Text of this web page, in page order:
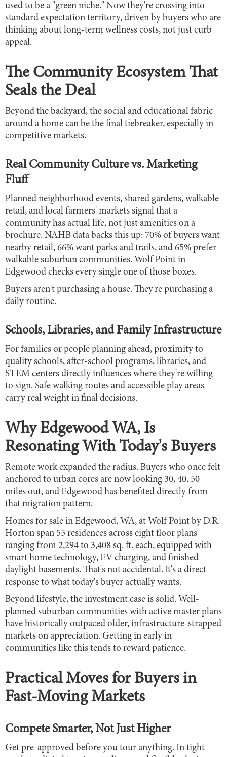
used to be a "green niche." Now they're crossing into
standard expectation territory, driven by buyers who are
thinking about long-term wellness costs, not just curb
appeal.
The Community Ecosystem That
Seals the Deal
Beyond the backyard, the social and educational fabric
around a home can be the final tiebreaker, especially in
competitive markets.
Real Community Culture vs. Marketing
Fluff
Planned neighborhood events, shared gardens, walkable
retail, and local farmers' markets signal that a
community has actual life, not just amenities on a
brochure. NAHB data backs this up: 70% of buyers want
nearby retail, 66% want parks and trails, and 65% prefer
walkable suburban communities. Wolf Point in
Edgewood checks every single one of those boxes.
Buyers aren't purchasing a house. They're purchasing a
daily routine.
Schools, Libraries, and Family Infrastructure
For families or people planning ahead, proximity to
quality schools, after-school programs, libraries, and
STEM centers directly influences where they're willing
to sign. Safe walking routes and accessible play areas
carry real weight in final decisions.
Why Edgewood WA, Is
Resonating With Today's Buyers
Remote work expanded the radius. Buyers who once felt
anchored to urban cores are now looking 30, 40, 50
miles out, and Edgewood has benefited directly from
that migration pattern.
Homes for sale in Edgewood, WA, at Wolf Point by D.R.
Horton span 55 residences across eight floor plans
ranging from 2,294 to 3,408 sq. ft. each, equipped with
smart home technology, EV charging, and finished
daylight basements. That's not accidental. It's a direct
response to what today's buyer actually wants.
Beyond lifestyle, the investment case is solid. Well-
planned suburban communities with active master plans
have historically outpaced older, infrastructure-strapped
markets on appreciation. Getting in early in
communities like this tends to reward patience.
Practical Moves for Buyers in
Fast-Moving Markets
Compete Smarter, Not Just Higher
Get pre-approved before you tour anything. In tight